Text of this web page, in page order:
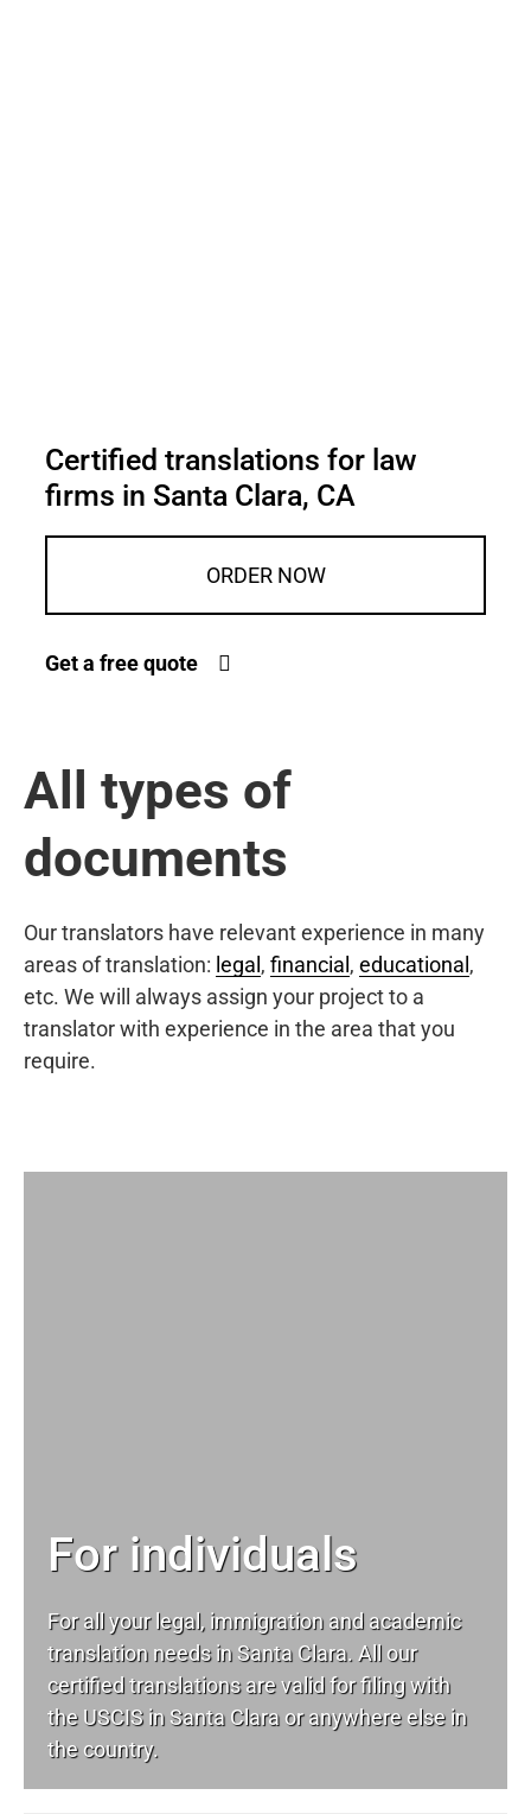
Certified translations for law
firms in Santa Clara, CA
ORDER NOW
Get a free quote
All types of
documents
Our translators have relevant experience in many
areas of translation: legal , financial , educational ,
etc. We will always assign your project to a
translator with experience in the area that you
require.
For individuals
For all your legal, immigration and academic
translation needs in Santa Clara. All our
certified translations are valid for filing with
the USCIS in Santa Clara or anywhere else in
the country.